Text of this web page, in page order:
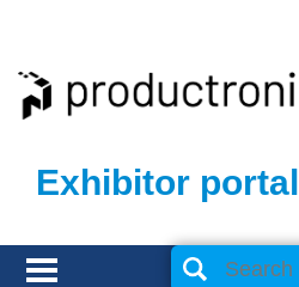
Exhibitor portal